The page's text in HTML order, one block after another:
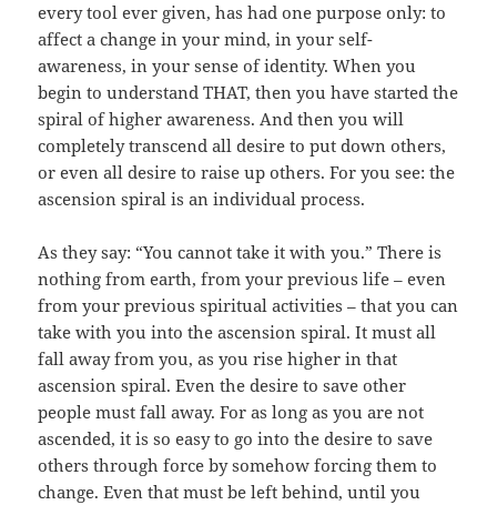
every tool ever given, has had one purpose only: to
affect a change in your mind, in your self-
awareness, in your sense of identity. When you
begin to understand THAT, then you have started the
spiral of higher awareness. And then you will
completely transcend all desire to put down others,
or even all desire to raise up others. For you see: the
ascension spiral is an individual process.
As they say: “You cannot take it with you.” There is
nothing from earth, from your previous life – even
from your previous spiritual activities – that you can
take with you into the ascension spiral. It must all
fall away from you, as you rise higher in that
ascension spiral. Even the desire to save other
people must fall away. For as long as you are not
ascended, it is so easy to go into the desire to save
others through force by somehow forcing them to
change. Even that must be left behind, until you